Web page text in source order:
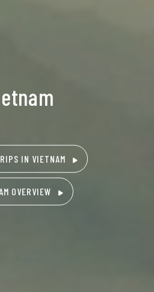
IN VIETNAM
OVERVIEW